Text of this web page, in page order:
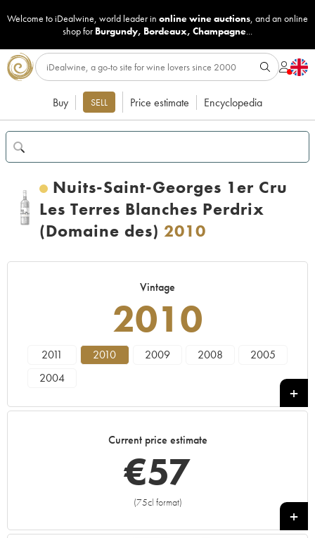
Welcome to iDealwine, world leader in online wine auctions, and an online
shop for Burgundy, Bordeaux, Champagne...
Buy SELL Price estimate Encyclopedia
Nuits-Saint-Georges 1er Cru
Les Terres Blanches Perdrix
(Domaine des) 2010
Vintage
2010
2011 2010 2009 2008
2005
2004
Current price estimate
€57
(75cl format)
+